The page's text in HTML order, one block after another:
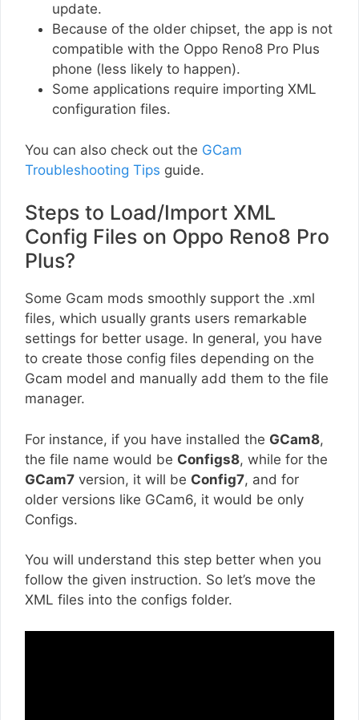
update.
Because of the older chipset, the app is not
compatible with the Oppo Reno8 Pro Plus
phone (less likely to happen).
Some applications require importing XML
configuration files.
You can also check out the GCam
Troubleshooting Tips guide.
Steps to Load/Import XML
Config Files on Oppo Reno8 Pro
Plus?
Some Gcam mods smoothly support the .xml
files, which usually grants users remarkable
settings for better usage. In general, you have
to create those config files depending on the
Gcam model and manually add them to the file
manager.
For instance, if you have installed the GCam8,
the file name would be Configs8, while for the
GCam7 version, it will be Config7, and for
older versions like GCam6, it would be only
Configs.
You will understand this step better when you
follow the given instruction. So let’s move the
XML files into the configs folder.